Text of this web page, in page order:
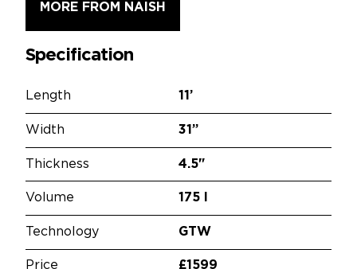
MORE FROM NAISH
Specification
Length 11’
Width 31”
Thickness 4.5"
Volume 175 l
Technology GTW
Price £1599